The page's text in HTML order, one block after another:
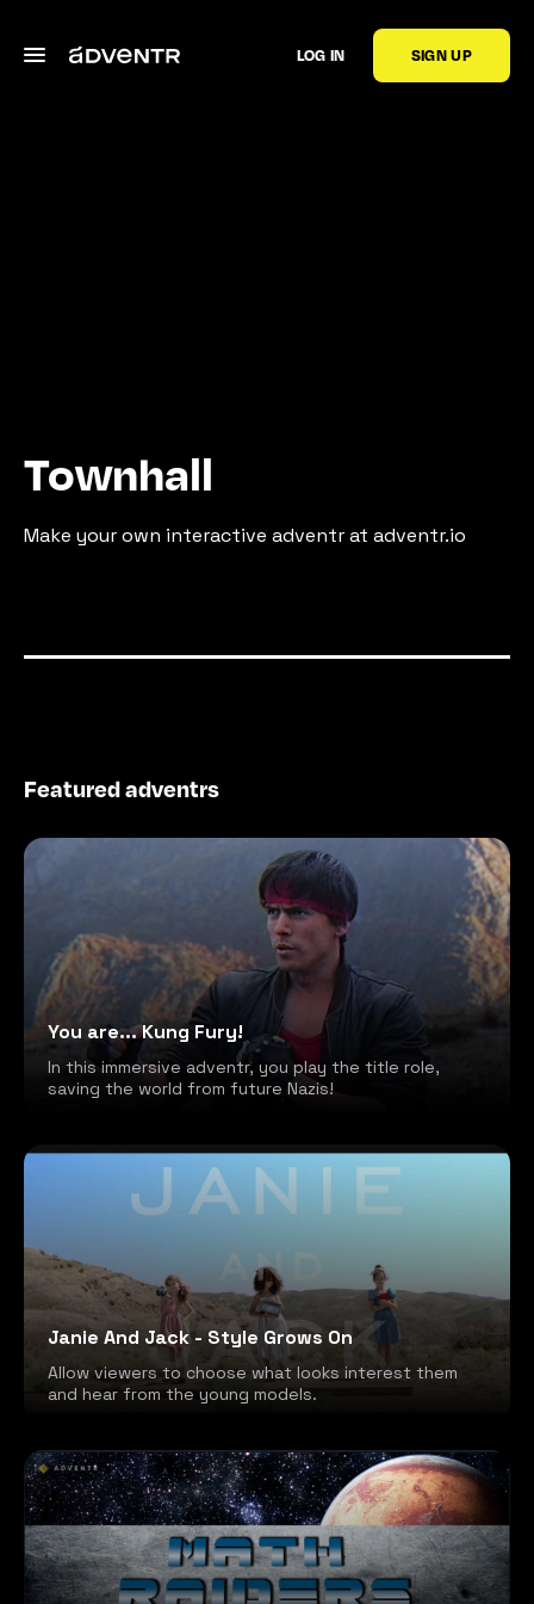
LOG IN SIGN UP
Townhall
Make your own interactive adventr at adventr.io
Featured adventrs
You are... Kung Fury!
In this immersive adventr, you play the title role,
saving the world from future Nazis!
Janie And Jack - Style Grows On
Allow viewers to choose what looks interest them
and hear from the young models.